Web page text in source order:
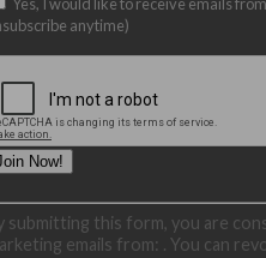
anytime)
submitting this form, you are
emails from: . You can